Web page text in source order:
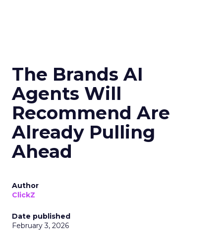
The Brands AI
Agents Will
Recommend Are
Already Pulling
Ahead
Author
ClickZ
Date published
February 3, 2026